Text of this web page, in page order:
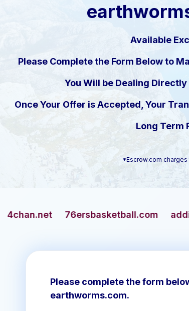
Available
Please Complete the Form Below to
You Will be Dealing
Once Your Offer is Accepted, Your
Long Term
*Escrow.com
76ersbasketball.com addicts.com
Please complete the form
earthworms.com.